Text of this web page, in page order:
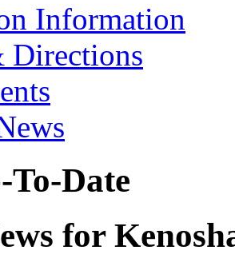
Information
Directions
To-Date
for